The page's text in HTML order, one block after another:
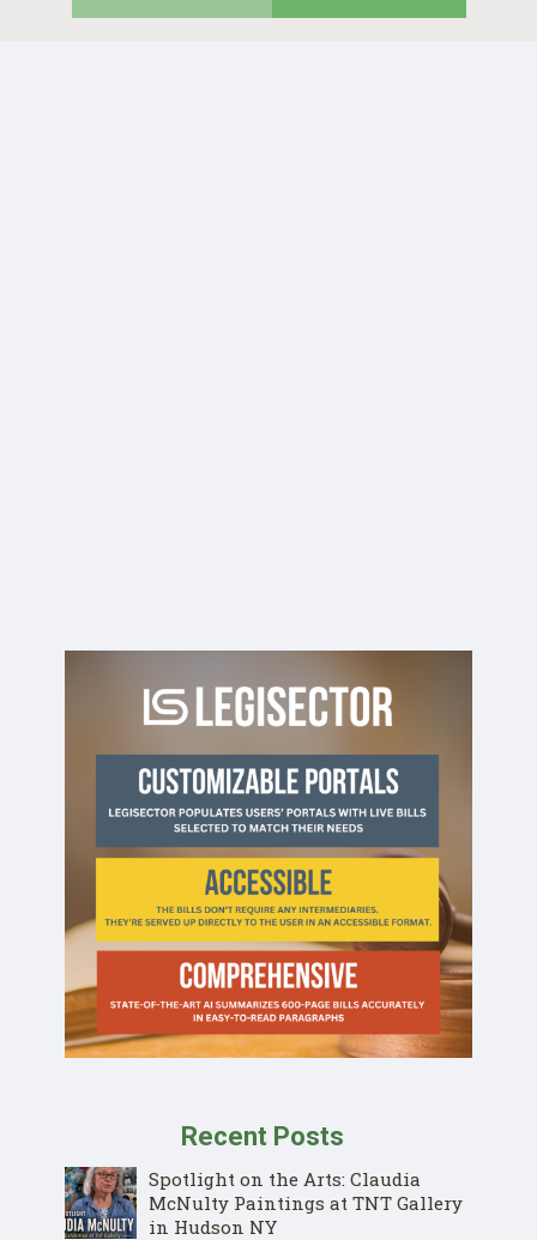
Recent Posts
Spotlight on the Arts: Claudia
McNulty Paintings at TNT Gallery
in Hudson NY